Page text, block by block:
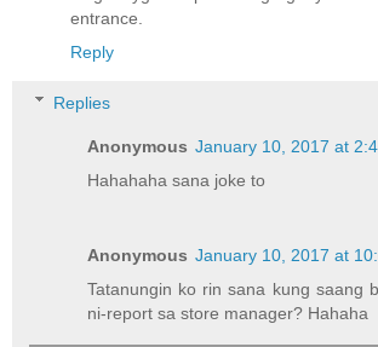
entrance.
Reply
Replies
Anonymous January 10, 2017 at
Hahahaha sana joke to
Anonymous January 10, 2017 at
Tatanungin ko rin sana kung saang
ni-report sa store manager? Hahaha